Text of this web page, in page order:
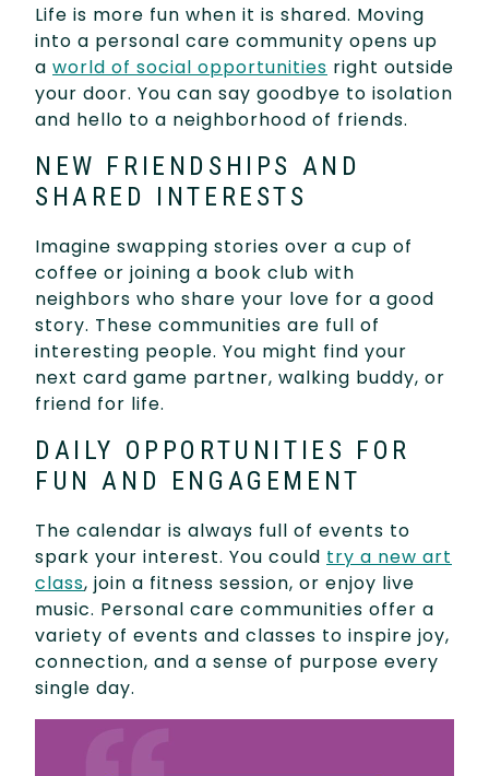
Life is more fun when it is shared. Moving
into a personal care community opens up
a world of social opportunities right outside
your door. You can say goodbye to isolation
and hello to a neighborhood of friends.
NEW FRIENDSHIPS AND
SHARED INTERESTS
Imagine swapping stories over a cup of
coffee or joining a book club with
neighbors who share your love for a good
story. These communities are full of
interesting people. You might find your
next card game partner, walking buddy, or
friend for life.
DAILY OPPORTUNITIES FOR
FUN AND ENGAGEMENT
The calendar is always full of events to
spark your interest. You could try a new art
class, join a fitness session, or enjoy live
music. Personal care communities offer a
variety of events and classes to inspire joy,
connection, and a sense of purpose every
single day.